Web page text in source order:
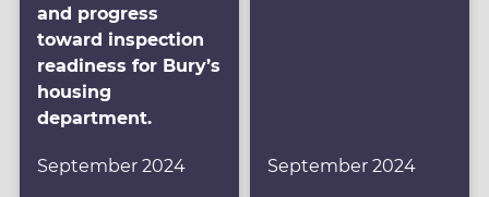
and progress
toward inspection
readiness for Bury’s
housing
department.
September 2024 September 2024